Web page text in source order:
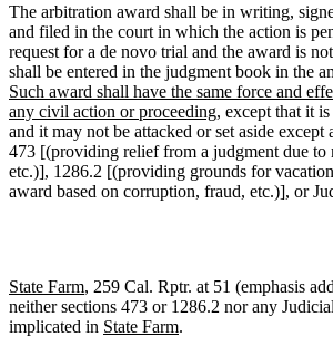
The arbitration award shall be in writing,
and filed in the court in which the action is
request for a de novo trial and the award is
shall be entered in the judgment book in the
Such award shall have the same force and
any civil action or proceeding, except that it
and it may not be attacked or set aside except
473 [(providing relief from a judgment due to
etc.)], 1286.2 [(providing grounds for
award based on corruption, fraud, etc.)], or
State Farm, 259 Cal. Rptr. at 51 (emphasis
neither sections 473 or 1286.2 nor any
implicated in State Farm.